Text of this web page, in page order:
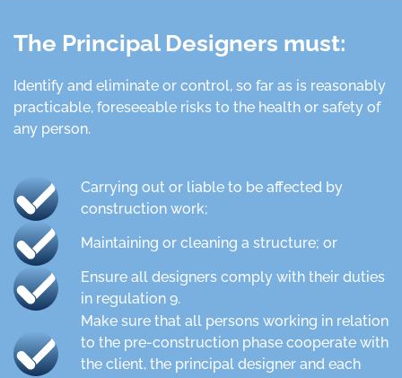
The Principal Designers must:
Identify and eliminate or control, so far as is reasonably
practicable, foreseeable risks to the health or safety of
any person.
Carrying out or liable to be affected by
construction work;
Maintaining or cleaning a structure; or
Ensure all designers comply with their duties
in regulation 9.
Make sure that all persons working in relation
to the pre-construction phase cooperate with
the client, the principal designer and each